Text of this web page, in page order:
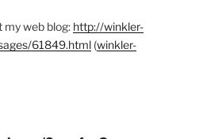
my web blog: http://winkler-
61849.html (winkler-